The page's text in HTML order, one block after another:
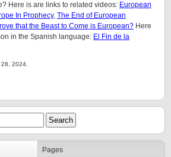
Here is are links to related videos: European
In Prophecy, The End of European
that the Beast to Come is European? Here
in the Spanish language: El Fin de la
2024.
Pages